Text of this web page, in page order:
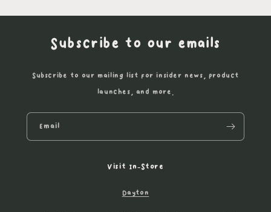
Subscribe to our emails
Subscribe to our mailing list for insider news, product
launches, and more.
Email
Visit In-Store
Dayton